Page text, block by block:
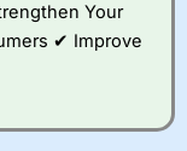
added
tools to help
Your
✔ Improve